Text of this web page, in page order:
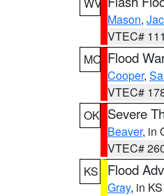
Mason,
VTEC#
MO Flood
Cooper,
VTEC#
OK Severe
Beaver, in
VTEC#
KS
Flood
Gray, in KS